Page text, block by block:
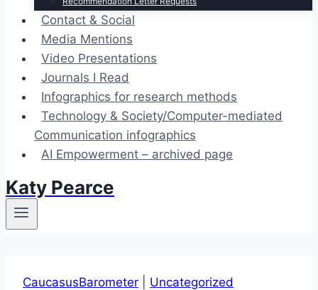
Contact & Social
Media Mentions
Video Presentations
Journals I Read
Infographics for research methods
Technology & Society/Computer-mediated
Communication infographics
AI Empowerment – archived page
Katy Pearce
CaucasusBarometer Uncategorized